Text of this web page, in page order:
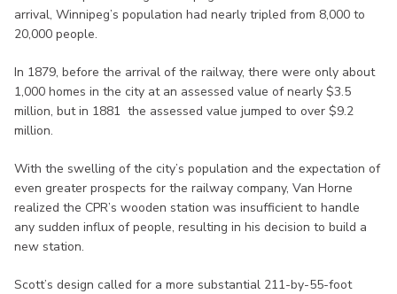
arrival, Winnipeg’s population had nearly tripled from 8,000 to
20,000 people.
In 1879, before the arrival of the railway, there were only about
1,000 homes in the city at an assessed value of nearly $3.5
million, but in 1881 the assessed value jumped to over $9.2
million.
With the swelling of the city’s population and the expectation of
even greater prospects for the railway company, Van Horne
realized the CPR’s wooden station was insufficient to handle
any sudden influx of people, resulting in his decision to build a
new station.
Scott’s design called for a more substantial 211-by-55-foot